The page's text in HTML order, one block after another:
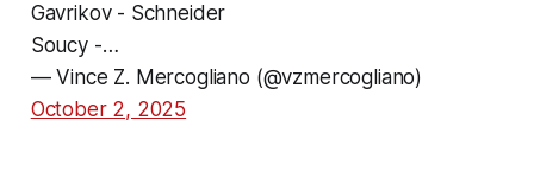
Gavrikov - Schneider
Soucy -…
— Vince Z. Mercogliano (@vzmercogliano)
October 2, 2025